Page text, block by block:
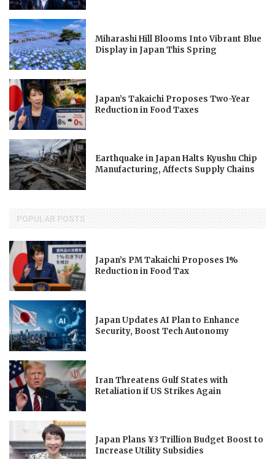
Miharashi Hill Blooms Into Vibrant Blue
Display in Japan This Spring
Japan’s Takaichi Proposes Two-Year
Reduction in Food Taxes
Earthquake in Japan Halts Kyushu Chip
Manufacturing, Affects Supply Chains
POPULAR POSTS
Japan’s PM Takaichi Proposes 1%
Reduction in Food Tax
Japan Updates AI Plan to Enhance
Security, Boost Tech Autonomy
Iran Threatens Gulf States with
Retaliation if US Strikes Again
Japan Plans ¥3 Trillion Budget Boost to
Increase Utility Subsidies